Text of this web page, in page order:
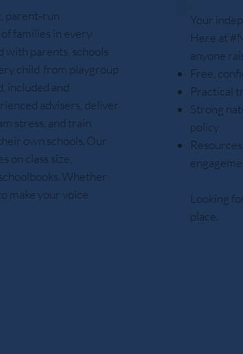
parent‑run
families in every
with parents, schools
child from playgroup
included and
advisers, deliver
stress, and train
own schools. Our
on class size,
Whether
make your voice
Your
Here at
anyone
Free,
Practical
Strong
policy
Looking
place.